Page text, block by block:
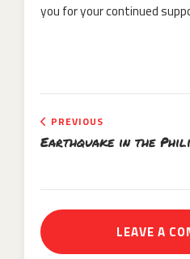
you for your continued
PREVIOUS
Earthquake in the
LEAVE A